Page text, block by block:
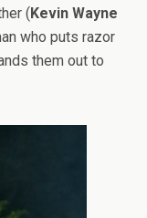
( Kevin Wayne
who puts razor
them out to